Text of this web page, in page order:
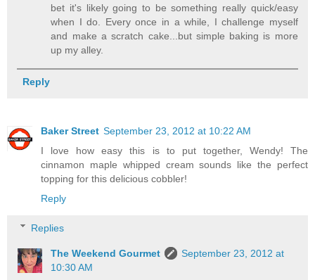
bet it's likely going to be something really quick/easy
when I do. Every once in a while, I challenge myself
and make a scratch cake...but simple baking is more
up my alley.
Reply
Baker Street September 23, 2012 at 10:22 AM
I love how easy this is to put together, Wendy! The
cinnamon maple whipped cream sounds like the perfect
topping for this delicious cobbler!
Reply
Replies
The Weekend Gourmet
September 23, 2012 at
10:30 AM